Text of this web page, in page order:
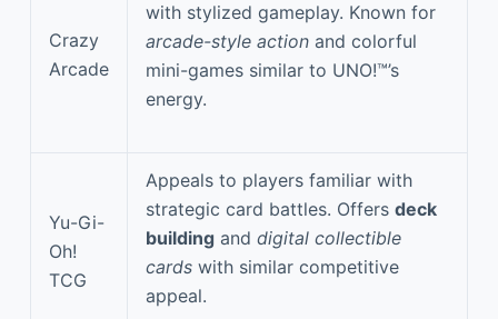
Crazy
Arcade
with stylized gameplay. Known for
arcade-style action and colorful
mini-games similar to UNO!™’s
energy.
Yu-Gi-
Oh!
TCG
Appeals to players familiar with
strategic card battles. Offers deck
building and digital collectible
cards with similar competitive
appeal.